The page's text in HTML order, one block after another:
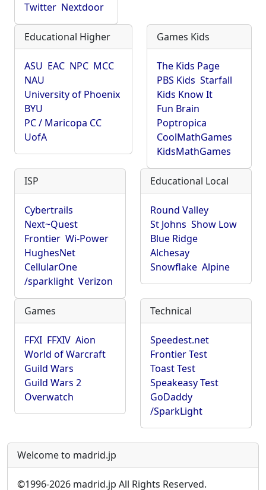
Twitter Nextdoor
Educational Higher
ASU EAC NPC MCC
NAU
University of Phoenix
BYU
PC / Maricopa CC
UofA
Games Kids
The Kids Page
PBS Kids Starfall
Kids Know It
Fun Brain
Poptropica
CoolMathGames
KidsMathGames
ISP
Cybertrails
Next~Quest
Frontier Wi-Power
HughesNet
CellularOne
/sparklight Verizon
Educational Local
Round Valley
St Johns Show Low
Blue Ridge
Alchesay
Snowflake Alpine
Games
FFXI FFXIV Aion
World of Warcraft
Guild Wars
Guild Wars 2
Overwatch
Technical
Speedest.net
Frontier Test
Toast Test
Speakeasy Test
GoDaddy
/SparkLight
Welcome to madrid.jp
©1996-2026 madrid.jp All Rights Reserved.